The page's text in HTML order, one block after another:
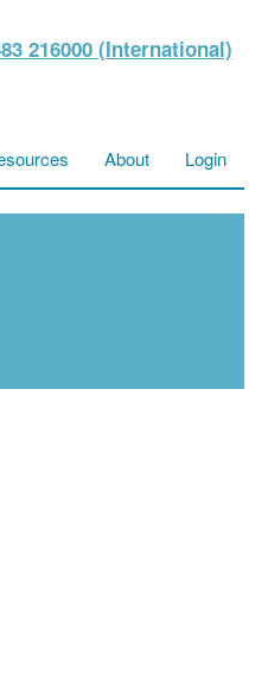
216000 (International)
About Login